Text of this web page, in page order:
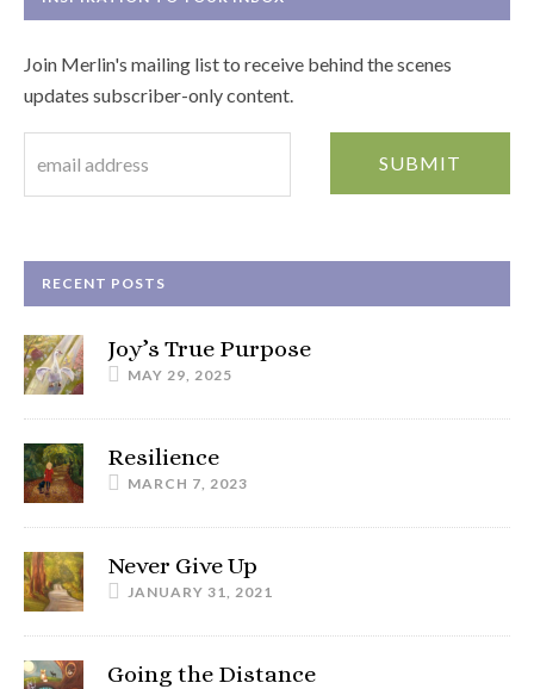
Join Merlin's mailing list to receive behind the scenes
updates subscriber-only content.
RECENT POSTS
Joy’s True Purpose
MAY 29, 2025
Resilience
MARCH 7, 2023
Never Give Up
JANUARY 31, 2021
Going the Distance